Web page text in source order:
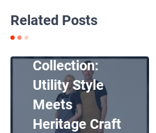
Related Posts
Introducing
Collection:
Utility Style
Meets
Heritage Craft